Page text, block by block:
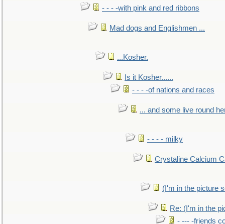
- - - -with pink and red ribbons
Mad dogs and Englishmen ...
...Kosher.
Is it Kosher......
- - - -of nations and races
... and some live round
- - - - milky
Crystaline Calcium
(I'm in the picture
Re: (I'm in the
- --- -friends